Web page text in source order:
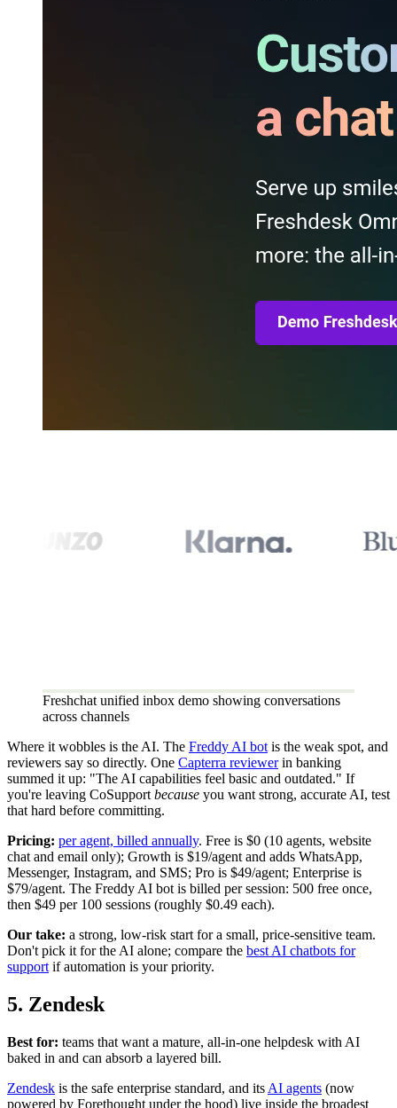
Freshchat unified inbox demo showing conversations
across channels
Where it wobbles is the AI. The Freddy AI bot is the weak spot, and
reviewers say so directly. One Capterra reviewerin banking
summed it up: "The AI capabilities feel basic and outdated." If
you're leaving CoSupport because you want strong, accurate AI, test
that hard before committing.
Pricing: per agent, billed annually. Free is $0 (10 agents, website
chat and email only); Growth is $19/agent and adds WhatsApp,
Messenger, Instagram, and SMS; Pro is $49/agent; Enterprise is
$79/agent. The Freddy AI bot is billed per session: 500 free once,
then $49 per 100 sessions (roughly $0.49 each).
Our take: a strong, low-risk start for a small, price-sensitive team.
Don't pick it for the AI alone; compare the best AI chatbots for
support if automation is your priority.
5. Zendesk
Best for: teams that want a mature, all-in-one helpdesk with AI
baked in and can absorb a layered bill.
Zendesk is the safe enterprise standard, and its AI agents (now
powered by Forethought under the hood) live inside the broadest